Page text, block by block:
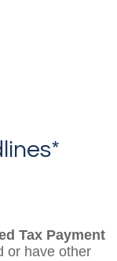
Tax Payment
or have other